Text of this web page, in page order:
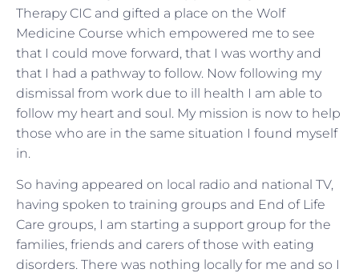
Therapy CIC and gifted a place on the Wolf
Medicine Course which empowered me to see
that I could move forward, that I was worthy and
that I had a pathway to follow. Now following my
dismissal from work due to ill health I am able to
follow my heart and soul. My mission is now to help
those who are in the same situation I found myself
in.
So having appeared on local radio and national TV,
having spoken to training groups and End of Life
Care groups, I am starting a support group for the
families, friends and carers of those with eating
disorders. There was nothing locally for me and so I